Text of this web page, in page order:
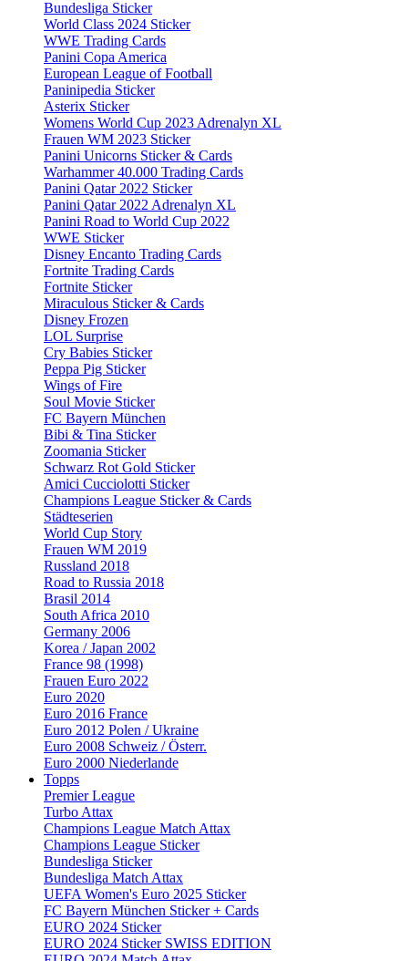
Bundesliga Sticker
World Class 2024 Sticker
WWE Trading Cards
Panini Copa America
European League of Football
Paninipedia Sticker
Asterix Sticker
Womens World Cup 2023 Adrenalyn XL
Frauen WM 2023 Sticker
Panini Unicorns Sticker & Cards
Warhammer 40.000 Trading Cards
Panini Qatar 2022 Sticker
Panini Qatar 2022 Adrenalyn XL
Panini Road to World Cup 2022
WWE Sticker
Disney Encanto Trading Cards
Fortnite Trading Cards
Fortnite Sticker
Miraculous Sticker & Cards
Disney Frozen
LOL Surprise
Cry Babies Sticker
Peppa Pig Sticker
Wings of Fire
Soul Movie Sticker
FC Bayern München
Bibi & Tina Sticker
Zoomania Sticker
Schwarz Rot Gold Sticker
Amici Cucciolotti Sticker
Champions League Sticker & Cards
Städteserien
World Cup Story
Frauen WM 2019
Russland 2018
Road to Russia 2018
Brasil 2014
South Africa 2010
Germany 2006
Korea / Japan 2002
France 98 (1998)
Frauen Euro 2022
Euro 2020
Euro 2016 France
Euro 2012 Polen / Ukraine
Euro 2008 Schweiz / Österr.
Euro 2000 Niederlande
Topps
Premier League
Turbo Attax
Champions League Match Attax
Champions League Sticker
Bundesliga Sticker
Bundesliga Match Attax
UEFA Women's Euro 2025 Sticker
FC Bayern München Sticker + Cards
EURO 2024 Sticker
EURO 2024 Sticker SWISS EDITION